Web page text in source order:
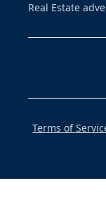
Real Estate
Terms of